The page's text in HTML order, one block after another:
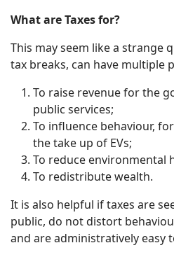
What are Taxes for?
This may seem like a strange
tax breaks, can have multiple
To raise revenue for the
public services;
To influence behaviour,
the take up of EVs;
To reduce environmental
To redistribute wealth.
It is also helpful if taxes are
public, do not distort
and are administratively easy